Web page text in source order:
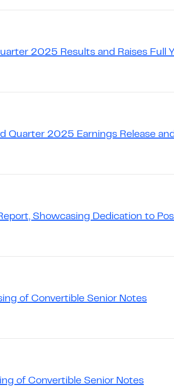
2025 Results and Raises Full
Quarter 2025 Earnings Release
Showcasing Dedication to
of Convertible Senior Notes
of Convertible Senior Notes